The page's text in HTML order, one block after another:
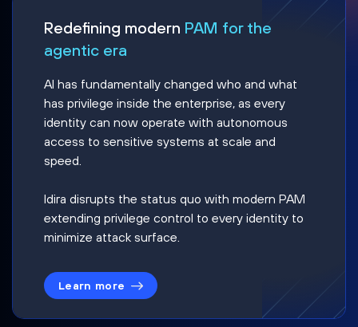
Redefining modern PAM for the
agentic era
AI has fundamentally changed who and what
has privilege inside the enterprise, as every
identity can now operate with autonomous
access to sensitive systems at scale and
speed.
Idira disrupts the status quo with modern PAM
extending privilege control to every identity to
minimize attack surface.
Learn more